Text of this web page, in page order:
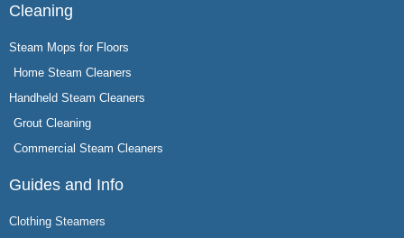
Cleaning
Steam Mops for Floors
Home Steam Cleaners
Handheld Steam Cleaners
Grout Cleaning
Commercial Steam Cleaners
Guides and Info
Clothing Steamers